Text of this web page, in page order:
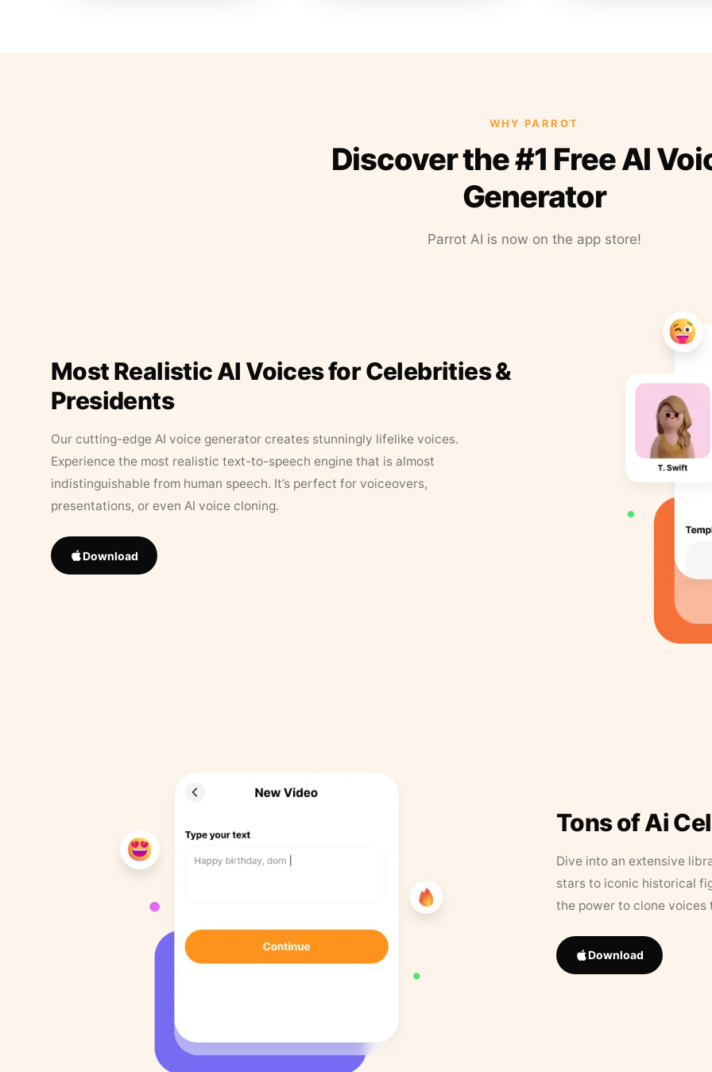
WHY PARROT
Discover the #1 Free AI
Generator
Parrot AI is now on the app store!
Most Realistic AI Voices for Celebrities &
Presidents
Our cutting-edge AI voice generator creates stunningly lifelike voices.
Experience the most realistic text-to-speech engine that is almost
indistinguishable from human speech. It’s perfect for voiceovers,
presentations, or even AI voice cloning.
Download
Tons of Ai
Dive into an extensive
stars to iconic historical
the power to clone
Download